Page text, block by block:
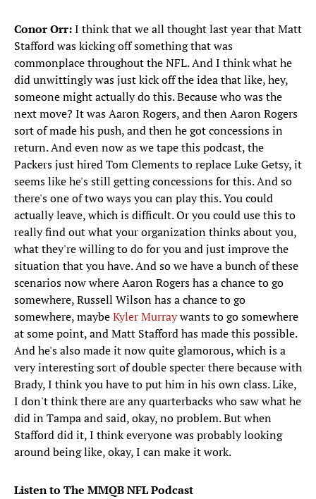
Conor Orr:I think that we all thought last year that Matt
Stafford was kicking off something that was
commonplace throughout the NFL. And I think what he
did unwittingly was just kick off the idea that like, hey,
someone might actually do this. Because who was the
next move? It was Aaron Rogers, and then Aaron Rogers
sort of made his push, and then he got concessions in
return. And even now as we tape this podcast, the
Packers just hired Tom Clements to replace Luke Getsy, it
seems like he's still getting concessions for this. And so
there's one of two ways you can play this. You could
actually leave, which is difficult. Or you could use this to
really find out what your organization thinks about you,
what they're willing to do for you and just improve the
situation that you have. And so we have a bunch of these
scenarios now where Aaron Rogers has a chance to go
somewhere, Russell Wilson has a chance to go
somewhere, maybeKyler Murraywants to go somewhere
at some point, and Matt Stafford has made this possible.
And he's also made it now quite glamorous, which is a
very interesting sort of double specter there because with
Brady, I think you have to put him in his own class. Like,
I don't think there are any quarterbacks who saw what he
did in Tampa and said, okay, no problem. But when
Stafford did it, I think everyone was probably looking
around being like, okay, I can make it work.
Listen to The MMQB NFL Podcast